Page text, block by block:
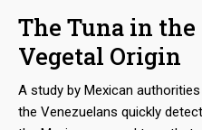
the shadow of Alex Saab and
beneficiaries of the sales of
Production Committee
before Nicolás Maduro
Venezuelan gold.
The Tuna in the
Vegetal Origin
A study by Mexican
the Venezuelans quickly